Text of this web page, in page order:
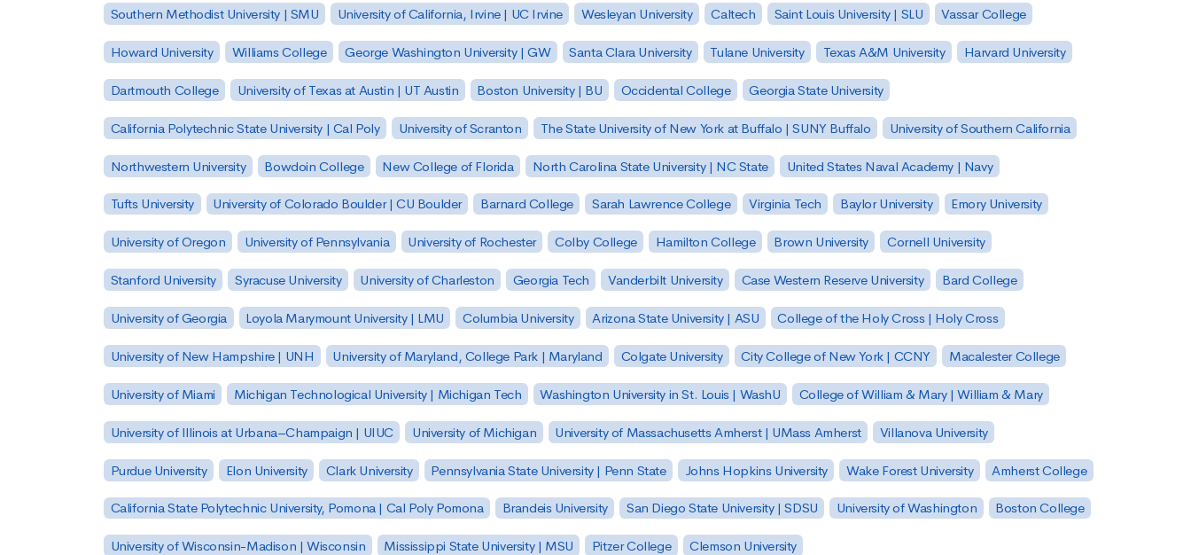
Southern Methodist University | SMU University of California, Irvine | UC Irvine Wesleyan University Caltech Saint Louis University | SLU Vassar College
Howard University Williams College George Washington University | GW Santa Clara University Tulane University Texas A&M University Harvard University
Dartmouth College University of Texas at Austin | UT Austin Boston University | BU Occidental College Georgia State University
California Polytechnic State University | Cal Poly University of Scranton The State University of New York at Buffalo | SUNY Buffalo University of Southern California
Northwestern University Bowdoin College New College of Florida North Carolina State University | NC State United States Naval Academy | Navy
Tufts University University of Colorado Boulder | CU Boulder Barnard College Sarah Lawrence College Virginia Tech Baylor University Emory University
University of Oregon University of Pennsylvania University of Rochester Colby College Hamilton College Brown University Cornell University
Stanford University Syracuse University University of Charleston Georgia Tech Vanderbilt University Case Western Reserve University Bard College
University of Georgia Loyola Marymount University | LMU Columbia University Arizona State University | ASU College of the Holy Cross | Holy Cross
University of New Hampshire | UNH University of Maryland, College Park | Maryland Colgate University City College of New York | CCNY Macalester College
University of Miami Michigan Technological University | Michigan Tech Washington University in St. Louis | WashU College of William & Mary | William & Mary
University of Illinois at Urbana–Champaign | UIUC University of Michigan University of Massachusetts Amherst | UMass Amherst Villanova University
Purdue University Elon University Clark University Pennsylvania State University | Penn State Johns Hopkins University Wake Forest University Amherst College
California State Polytechnic University, Pomona | Cal Poly Pomona Brandeis University San Diego State University | SDSU University of Washington Boston College
University of Wisconsin-Madison | Wisconsin Mississippi State University | MSU Pitzer College Clemson University